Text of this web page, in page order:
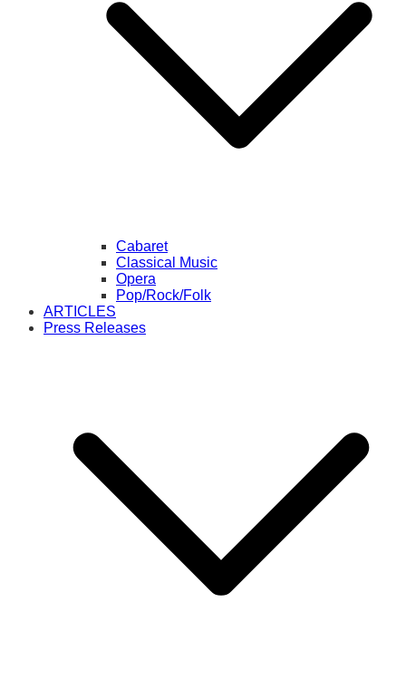
Cabaret
Classical Music
Opera
Pop/Rock/Folk
ARTICLES
Press Releases